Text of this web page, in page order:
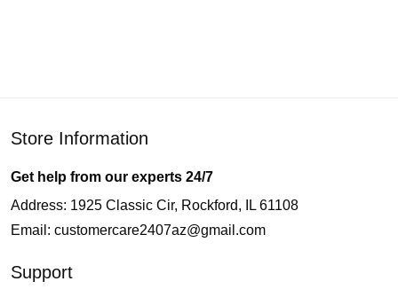
Store Information
Get help from our experts 24/7
Address: 1925 Classic Cir, Rockford, IL 61108
Email: customercare2407az@gmail.com
Support